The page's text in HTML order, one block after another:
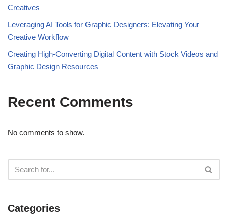
Creatives
Leveraging AI Tools for Graphic Designers: Elevating Your
Creative Workflow
Creating High-Converting Digital Content with Stock Videos and
Graphic Design Resources
Recent Comments
No comments to show.
Categories